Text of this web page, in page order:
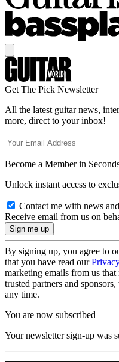
Get The Pick Newsletter
All the latest guitar news,
more, direct to your inbox!
Become a Member in
Unlock instant access to
Contact me with news
Receive email from us on
By signing up, you agree to
that you have read our
marketing emails from us
trusted partners and
any time.
You are now subscribed
Your newsletter sign-up was